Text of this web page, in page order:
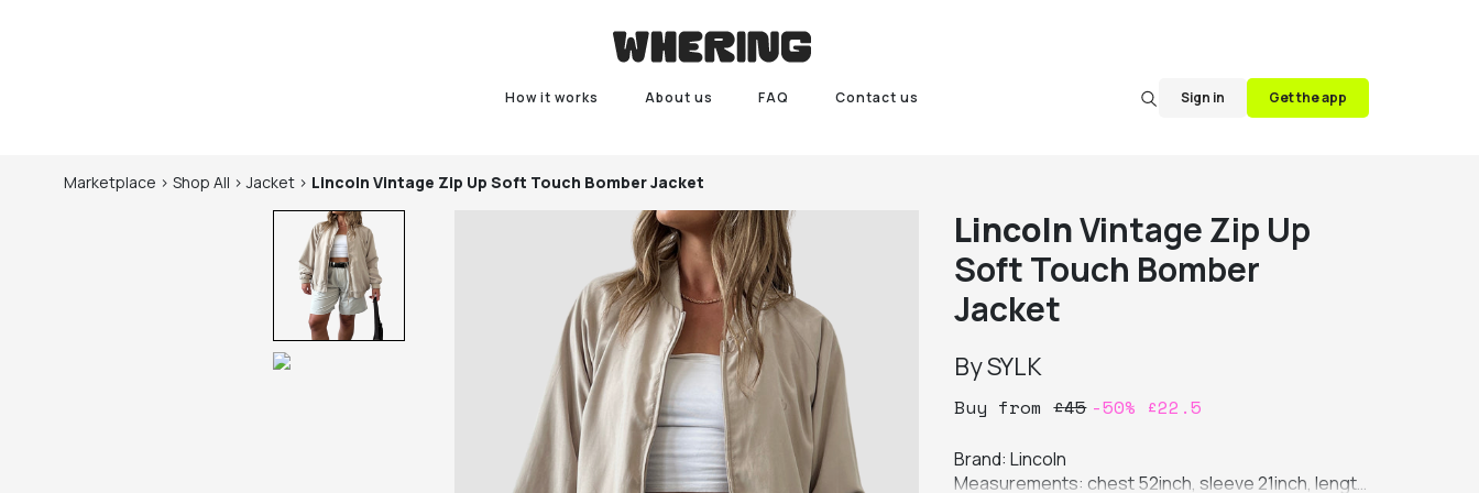
How it works About us FAQ Contact us Sign in Get the app
Marketplace > Shop All >Jacket > Lincoln Vintage Zip Up Soft Touch Bomber Jacket
LincolnVintage Zip Up
Soft Touch Bomber
Jacket
BySYLK
Buy from£45 -50% £22.5
Brand: Lincoln
Measurements: chest 52inch, sleeve 21inch, length